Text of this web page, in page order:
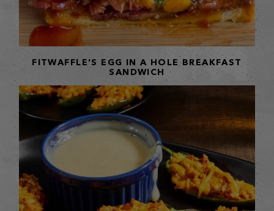
FITWAFFLE’S EGG IN A HOLE BREAKFAST
SANDWICH